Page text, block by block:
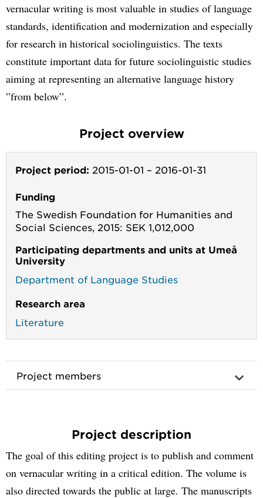
vernacular writing is most valuable in studies of language
standards, identification and modernization and especially
for research in historical sociolinguistics. The texts
constitute important data for future sociolinguistic studies
aiming at representing an alternative language history
”from below”.
Project overview
Project period: 2015-01-01 – 2016-01-31
Funding
The Swedish Foundation for Humanities and
Social Sciences, 2015: SEK 1,012,000
Participating departments and units at Umeå
University
Department of Language Studies
Research area
Literature
Project members
Project description
The goal of this editing project is to publish and comment
on vernacular writing in a critical edition. The volume is
also directed towards the public at large. The manuscripts